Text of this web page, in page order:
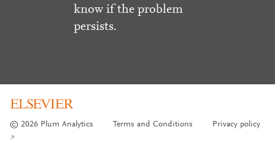
know if the problem
persists.
© 2026 Plum Analytics Terms and Conditions Privacy policy